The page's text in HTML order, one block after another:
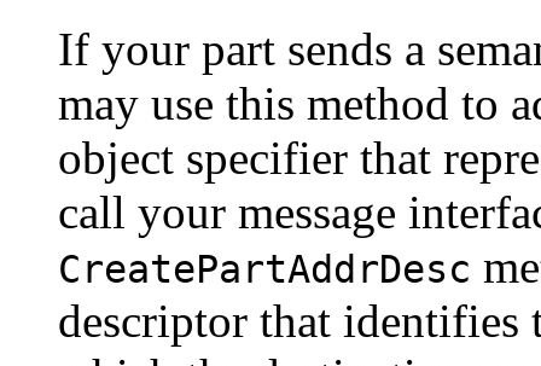
If your part sends a
may use this method to
object specifier that
call your message
CreatePartAddrDesc
descriptor that identifies